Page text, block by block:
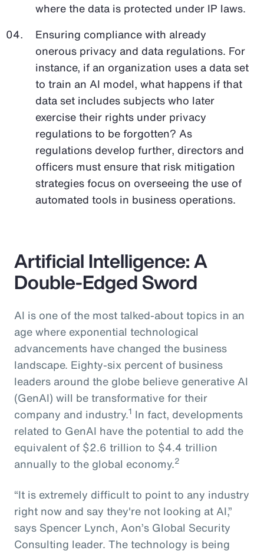
where the data is protected under IP laws.
Ensuring compliance with already
onerous privacy and data regulations. For
instance, if an organization uses a data set
to train an AI model, what happens if that
data set includes subjects who later
exercise their rights under privacy
regulations to be forgotten? As
regulations develop further, directors and
officers must ensure that risk mitigation
strategies focus on overseeing the use of
automated tools in business operations.
Artificial Intelligence: A
Double-Edged Sword
AI is one of the most talked-about topics in an
age where exponential technological
advancements have changed the business
landscape. Eighty-six percent of business
leaders around the globe believe generative AI
(GenAI) will be transformative for their
company and industry.1 In fact, developments
related to GenAI have the potential to add the
equivalent of $2.6 trillion to $4.4 trillion
annually to the global economy.2
“It is extremely difficult to point to any industry
right now and say they're not looking at AI,”
says Spencer Lynch, Aon’s Global Security
Consulting leader. The technology is being